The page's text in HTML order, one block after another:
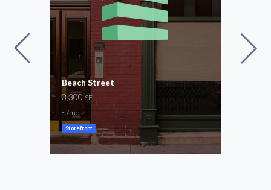
Beach Street
3,300SF
-/mo
Storefront